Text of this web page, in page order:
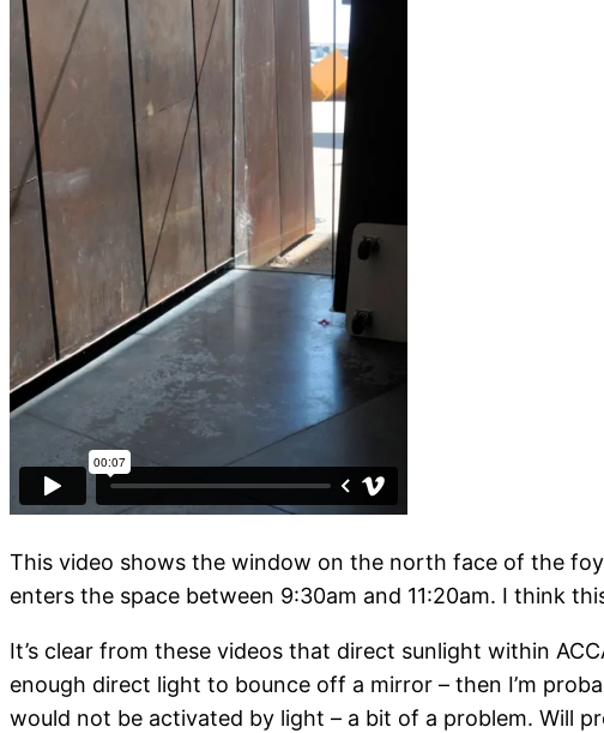
This video shows the window on the north face of the
enters the space between 9:30am and 11:20am. I think
It’s clear from these videos that direct sunlight within
enough direct light to bounce off a mirror – then I’m
would not be activated by light – a bit of a problem. Will